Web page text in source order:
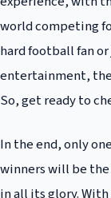
world competing
hard football fan
entertainment,
So, get ready to
In the end, only
winners will be
in all its glory.